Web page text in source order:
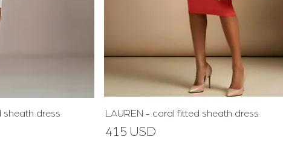
sheath dress Quick View
LAUREN - coral fitted sheath dress
Price
415 USD